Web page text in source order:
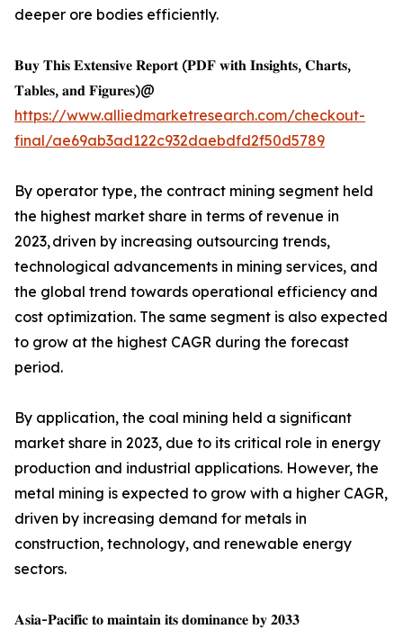
deeper ore bodies efficiently.
𝐁𝐮𝐲 𝐓𝐡𝐢𝐬 𝐄𝐱𝐭𝐞𝐧𝐬𝐢𝐯𝐞 𝐑𝐞𝐩𝐨𝐫𝐭 (𝐏𝐃𝐅 𝐰𝐢𝐭𝐡 𝐈𝐧𝐬𝐢𝐠𝐡𝐭𝐬, 𝐂𝐡𝐚𝐫𝐭𝐬,
𝐓𝐚𝐛𝐥𝐞𝐬, 𝐚𝐧𝐝 𝐅𝐢𝐠𝐮𝐫𝐞𝐬)@
https://www.alliedmarketresearch.com/checkout-
final/ae69ab3ad122c932daebdfd2f50d5789
By operator type, the contract mining segment held
the highest market share in terms of revenue in
2023, driven by increasing outsourcing trends,
technological advancements in mining services, and
the global trend towards operational efficiency and
cost optimization. The same segment is also expected
to grow at the highest CAGR during the forecast
period.
By application, the coal mining held a significant
market share in 2023, due to its critical role in energy
production and industrial applications. However, the
metal mining is expected to grow with a higher CAGR,
driven by increasing demand for metals in
construction, technology, and renewable energy
sectors.
𝐀𝐬𝐢𝐚-𝐏𝐚𝐜𝐢𝐟𝐢𝐜 𝐭𝐨 𝐦𝐚𝐢𝐧𝐭𝐚𝐢𝐧 𝐢𝐭𝐬 𝐝𝐨𝐦𝐢𝐧𝐚𝐧𝐜𝐞 𝐛𝐲 𝟐𝟎𝟑𝟑